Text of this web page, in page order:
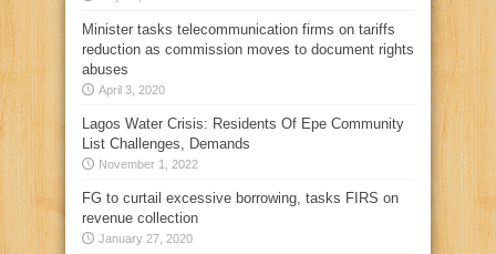
Minister tasks telecommunication firms on tariffs
reduction as commission moves to document rights
abuses
April 3, 2020
Lagos Water Crisis: Residents Of Epe Community
List Challenges, Demands
November 1, 2022
FG to curtail excessive borrowing, tasks FIRS on
revenue collection
January 27, 2020